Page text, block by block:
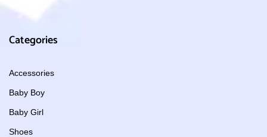
Categories
Accessories
Baby Boy
Baby Girl
Shoes